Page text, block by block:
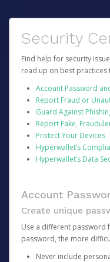
Security
Find help for security
read up on best
Account Password
Report Fraud or
Guard Against
Report Fake,
Protect Your Devices
Hyperwallet’s
Hyperwallet’s Data
Account
Create unique
Use a different password
password, the more
Never include